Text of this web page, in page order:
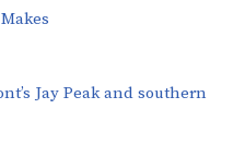
Jay Peak and southern